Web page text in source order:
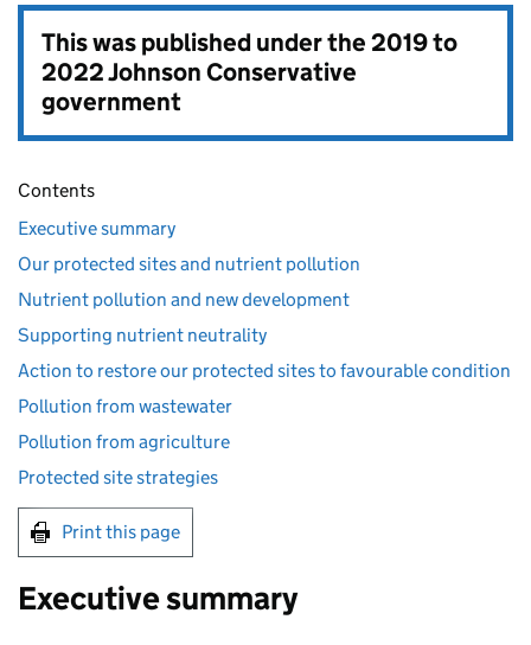
This was published under the2019 to
2022 Johnson Conservative
government
Contents
Executive summary
Our protected sites and nutrient pollution
Nutrient pollution and new development
Supporting nutrient neutrality
Action to restore our protected sites to favourable condition
Pollution from wastewater
Pollution from agriculture
Protected site strategies
Print this page
Executive summary